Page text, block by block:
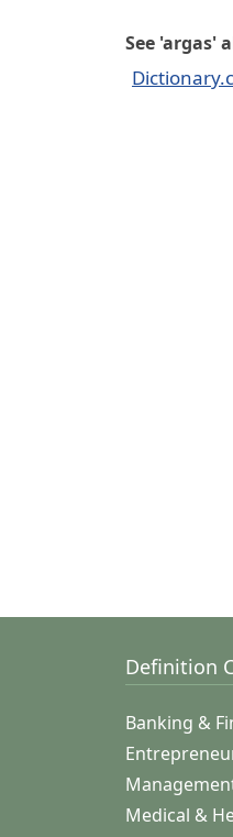
See 'argas'
Definition
Banking &
Medical &